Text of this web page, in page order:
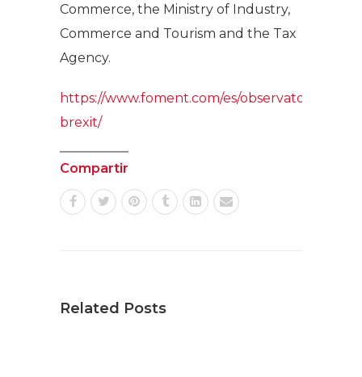
Commerce, the Ministry of Industry,
Commerce and Tourism and the Tax
Agency.
https://www.foment.com/es/observatorio-
brexit/
Compartir
Related Posts